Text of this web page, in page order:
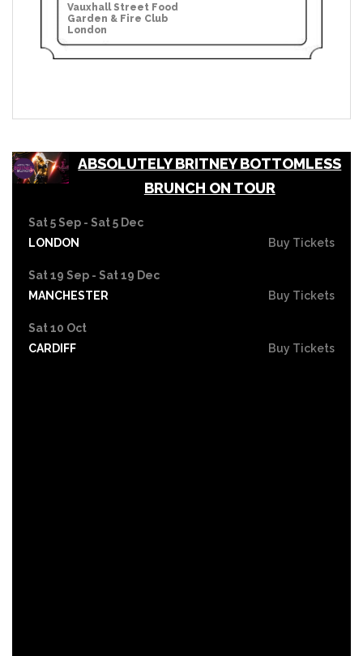
Vauxhall Street Food
Garden & Fire Club
London
ABSOLUTELY BRITNEY BOTTOMLESS
BRUNCH ON TOUR
Sat 5 Sep - Sat 5 Dec
LONDON
Buy Tickets
Sat 19 Sep - Sat 19 Dec
MANCHESTER
Buy Tickets
Sat 10 Oct
CARDIFF
Buy Tickets